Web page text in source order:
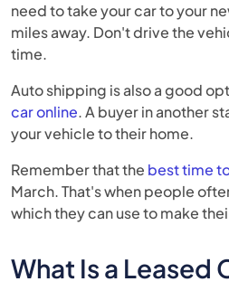
need to take your car to your
miles away. Don't drive the
time.
Auto shipping is also a good
car online. A buyer in another
your vehicle to their home.
Remember that the best time
March. That's when people
which they can use to make
What Is a Leased